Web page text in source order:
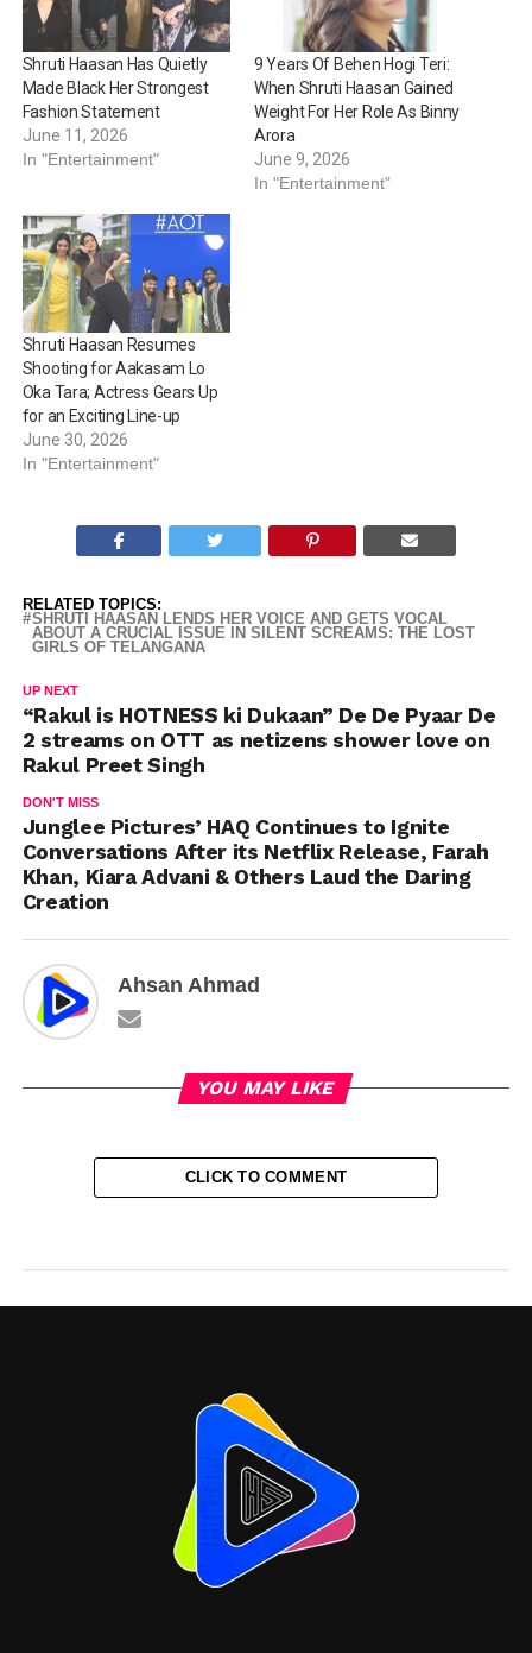
Shruti Haasan Has Quietly
Made Black Her Strongest
Fashion Statement
June 11, 2026
In "Entertainment"
9 Years Of Behen Hogi Teri:
When Shruti Haasan Gained
Weight For Her Role As Binny
Arora
June 9, 2026
In "Entertainment"
Shruti Haasan Resumes
Shooting for Aakasam Lo
Oka Tara; Actress Gears Up
for an Exciting Line-up
June 30, 2026
In "Entertainment"
RELATED TOPICS:
SHRUTI HAASAN LENDS HER VOICE AND GETS VOCAL
ABOUT A CRUCIAL ISSUE IN SILENT SCREAMS: THE LOST
GIRLS OF TELANGANA
UP NEXT
“Rakul is HOTNESS ki Dukaan” De De Pyaar De
2 streams on OTT as netizens shower love on
Rakul Preet Singh
DON'T MISS
Junglee Pictures’ HAQ Continues to Ignite
Conversations After its Netflix Release, Farah
Khan, Kiara Advani & Others Laud the Daring
Creation
Ahsan Ahmad
YOU MAY LIKE
CLICK TO COMMENT